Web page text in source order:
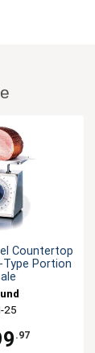
Countertop
Type Portion
25
.97